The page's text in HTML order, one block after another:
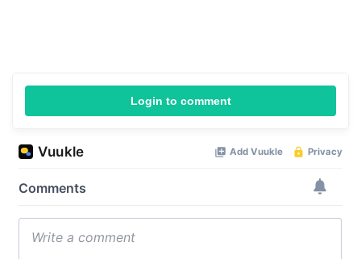
Login to comment